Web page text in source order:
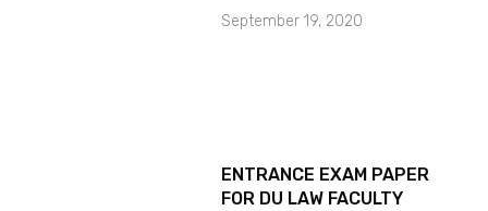
September 19, 2020
ENTRANCE EXAM PAPER
FOR DU LAW FACULTY